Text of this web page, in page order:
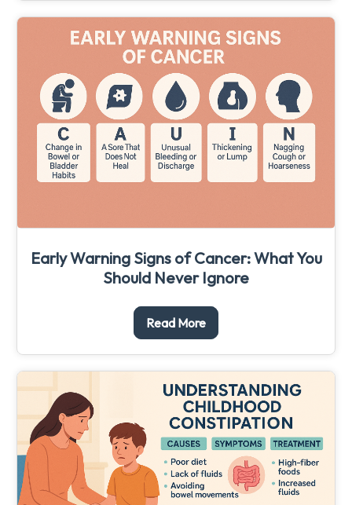
Early Warning Signs of Cancer: What You
Should Never Ignore
Read More